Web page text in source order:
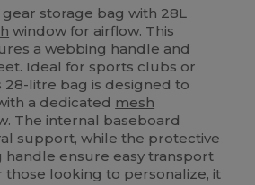
storage bag with 28L
window for airflow. This
a webbing handle and
Ideal for sports clubs or
28-litre bag is designed to
a dedicated mesh
The internal baseboard
support, while the protective
handle ensure easy transport
those looking to personalize, it